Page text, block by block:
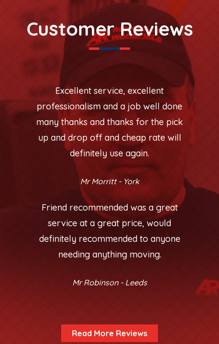
Customer Reviews
Excellent service, excellent
professionalism and a job well done
many thanks and thanks for the pick
up and drop off and cheap rate will
definitely use again.
Mr Morritt - York
Friend recommended was a great
service at a great price, would
definitely recommended to anyone
needing anything moving.
Mr Robinson - Leeds
Read More Reviews